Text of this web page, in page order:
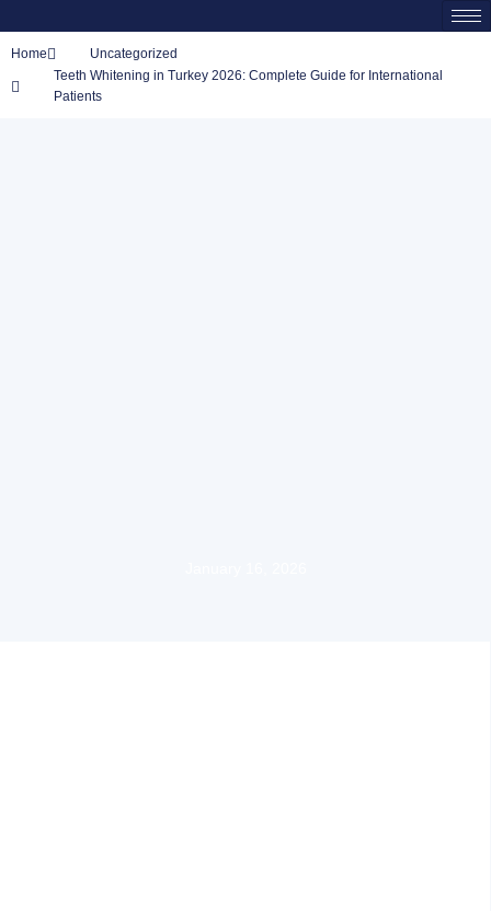
Home
Uncategorized
Teeth Whitening in Turkey 2026: Complete Guide for International
Patients